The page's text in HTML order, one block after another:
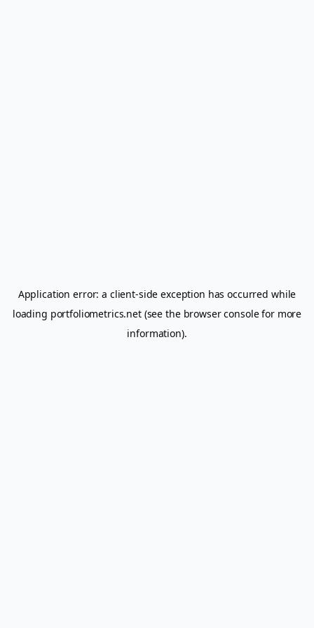
Application error: a client-side exception has occurred while
loading portfoliometrics.net(see the browser consolefor more
information).